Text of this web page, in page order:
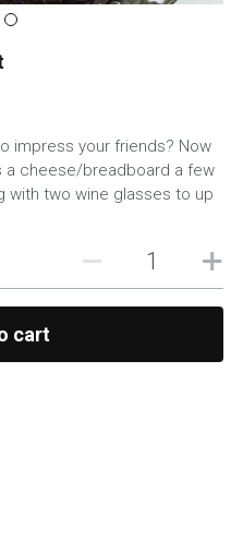
impress your friends? Now
a cheese/breadboard a few
with two wine glasses to up
cart